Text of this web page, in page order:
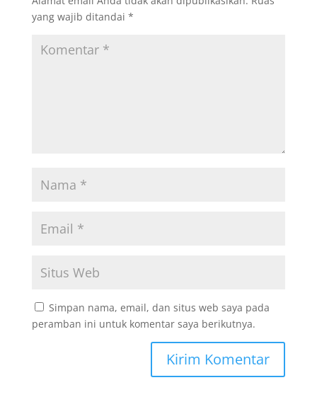
yang wajib ditandai *
Simpan nama, email, dan situs web saya pada
peramban ini untuk komentar saya berikutnya.